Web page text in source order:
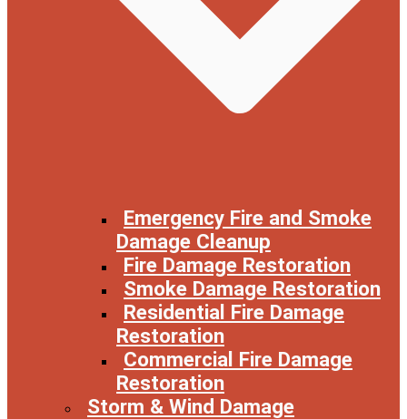
Emergency Fire and Smoke
Damage Cleanup
Fire Damage Restoration
Smoke Damage Restoration
Residential Fire Damage
Restoration
Commercial Fire Damage
Restoration
Storm & Wind Damage